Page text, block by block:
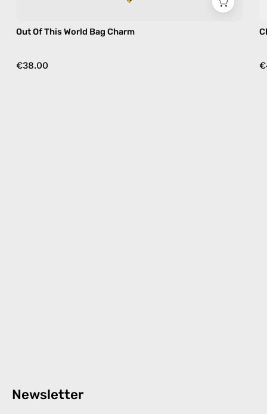
Out Of This World Bag Charm
€38.00
Newsletter